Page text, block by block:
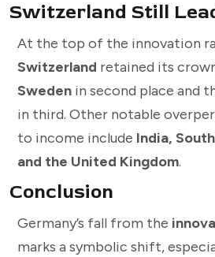
Switzerland Still
At the top of the innovation
Switzerland retained its
Sweden in second place and
in third. Other notable
to income include India,
and the United Kingdom.
Conclusion
Germany’s fall from the
marks a symbolic shift,